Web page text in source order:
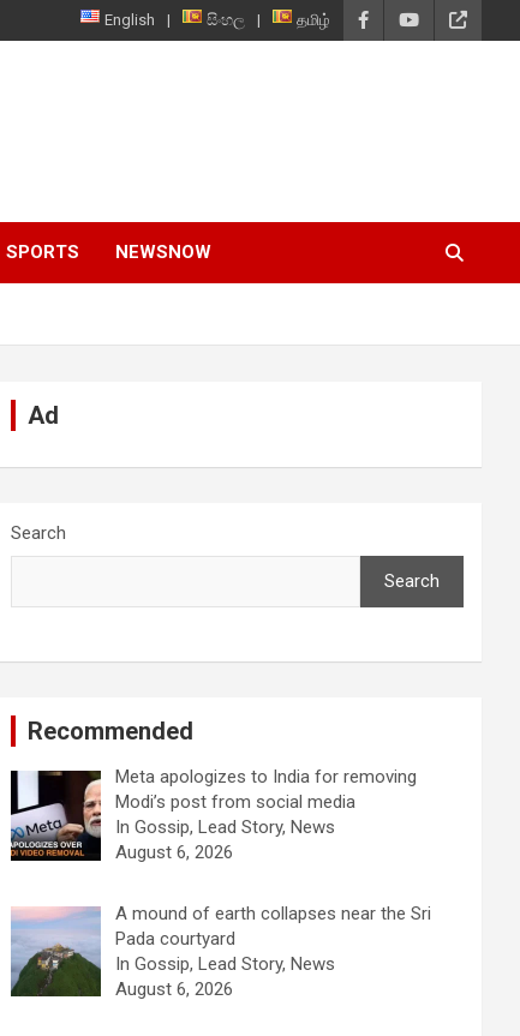
English සිංහල தமிழ்
SPORTS NEWSNOW
Ad
Search
Search
Recommended
Meta apologizes to India for removing
Modi’s post from social media
In Gossip, Lead Story, News
August 6, 2026
A mound of earth collapses near the Sri
Pada courtyard
In Gossip, Lead Story, News
August 6, 2026